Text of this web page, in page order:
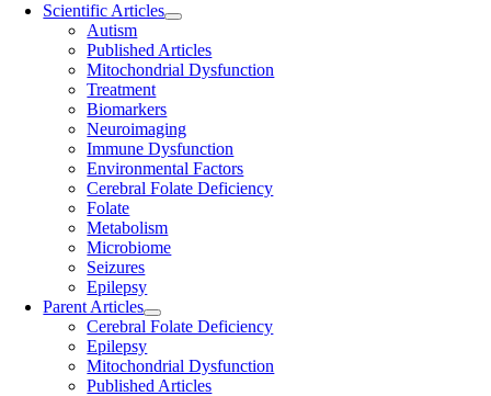
Scientific Articles
Autism
Published Articles
Mitochondrial Dysfunction
Treatment
Biomarkers
Neuroimaging
Immune Dysfunction
Environmental Factors
Cerebral Folate Deficiency
Folate
Metabolism
Microbiome
Seizures
Epilepsy
Parent Articles
Cerebral Folate Deficiency
Epilepsy
Mitochondrial Dysfunction
Published Articles